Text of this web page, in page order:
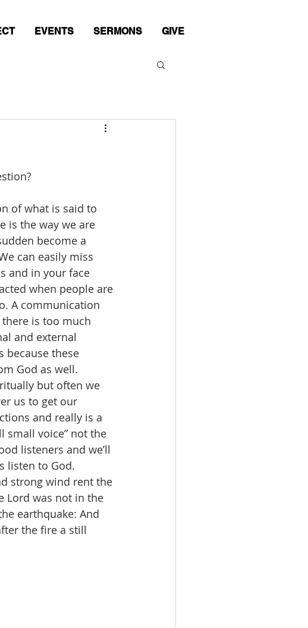
EVENTS SERMONS GIVE
of what is said to
is the way we are
become a
can easily miss
and in your face
when people are
A communication
is too much
and external
because these
God as well.
but often we
us to get our
and really is a
small voice” not the
listeners and we’ll
listen to God.
strong wind rent the
Lord was not in the
earthquake: And
the fire a still